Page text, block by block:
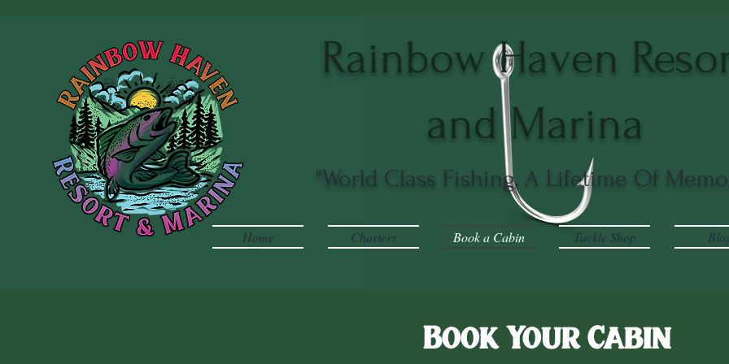
Rainbow Haven
and Marina
"World Class Fishing, A Lifetime Of
Home Charters Book a Cabin Tackle Shop
Book Your Cabin